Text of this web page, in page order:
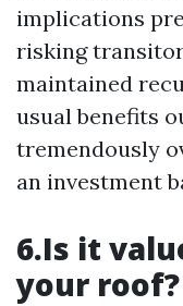
implications
risking
maintained
usual benefits
tremendously
an investment
6.Is it
your roof?